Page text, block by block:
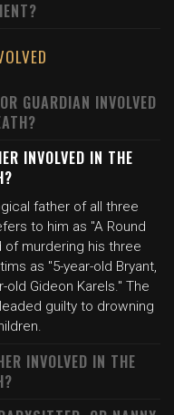
GUARDIAN INVOLVED
INVOLVED IN THE
father of all three
to him as "A Round
murdering his three
as "5-year-old Bryant,
old Gideon Karels." The
guilty to drowning
INVOLVED IN THE